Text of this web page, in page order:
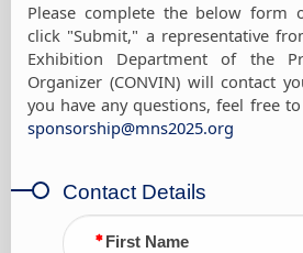
Please complete the below form
click "Submit," a representative
Exhibition Department of the
Organizer (CONVIN) will contact
you have any questions, feel free
sponsorship@mns2025.org
Contact Details
First Name